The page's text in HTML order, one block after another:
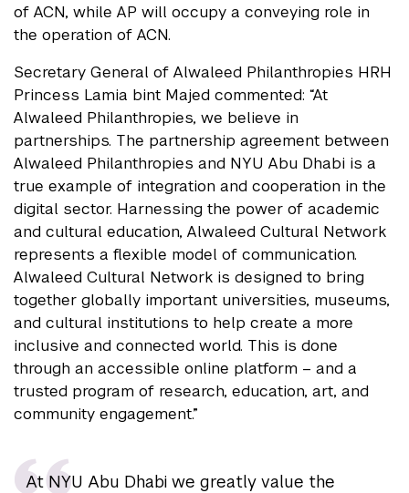
of ACN, while AP will occupy a conveying role in
the operation of ACN.
Secretary General of Alwaleed Philanthropies HRH
Princess Lamia bint Majed commented: “At
Alwaleed Philanthropies, we believe in
partnerships. The partnership agreement between
Alwaleed Philanthropies and NYU Abu Dhabi is a
true example of integration and cooperation in the
digital sector. Harnessing the power of academic
and cultural education, Alwaleed Cultural Network
represents a flexible model of communication.
Alwaleed Cultural Network is designed to bring
together globally important universities, museums,
and cultural institutions to help create a more
inclusive and connected world. This is done
through an accessible online platform – and a
trusted program of research, education, art, and
community engagement.”
At NYU Abu Dhabi we greatly value the